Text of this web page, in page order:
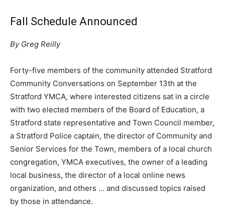
Fall Schedule Announced
By Greg Reilly
Forty-five members of the community attended Stratford
Community Conversations on September 13th at the
Stratford YMCA, where interested citizens sat in a circle
with two elected members of the Board of Education, a
Stratford state representative and Town Council member,
a Stratford Police captain, the director of Community and
Senior Services for the Town, members of a local church
congregation, YMCA executives, the owner of a leading
local business, the director of a local online news
organization, and others … and discussed topics raised
by those in attendance.